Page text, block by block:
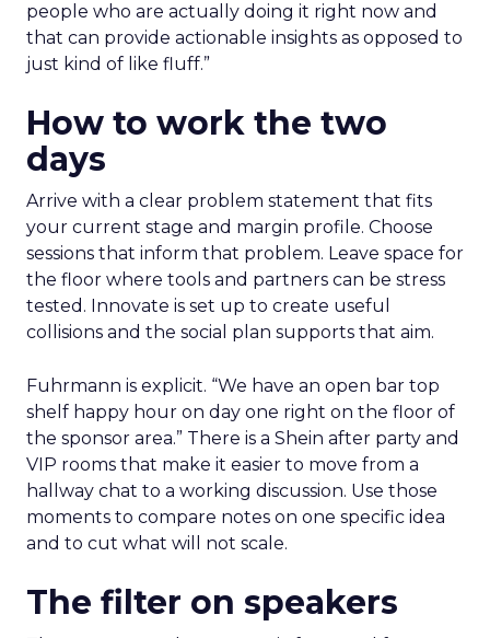
people who are actually doing it right now and
that can provide actionable insights as opposed to
just kind of like fluff.”
How to work the two
days
Arrive with a clear problem statement that fits
your current stage and margin profile. Choose
sessions that inform that problem. Leave space for
the floor where tools and partners can be stress
tested. Innovate is set up to create useful
collisions and the social plan supports that aim.
Fuhrmann is explicit. “We have an open bar top
shelf happy hour on day one right on the floor of
the sponsor area.” There is a Shein after party and
VIP rooms that make it easier to move from a
hallway chat to a working discussion. Use those
moments to compare notes on one specific idea
and to cut what will not scale.
The filter on speakers